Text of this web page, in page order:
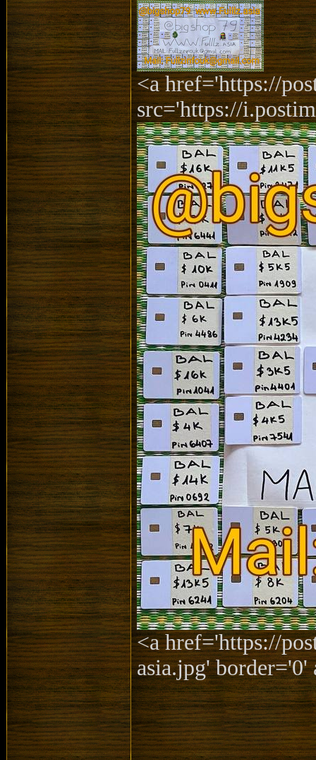
<a href='https://
src='https://
<a href='https://
asia.jpg'